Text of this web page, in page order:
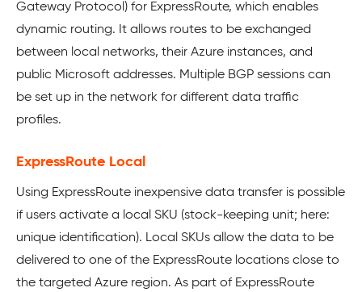
Gateway Protocol) for ExpressRoute, which enables
dynamic routing. It allows routes to be exchanged
between local networks, their Azure instances, and
public Microsoft addresses. Multiple BGP sessions can
be set up in the network for different data traffic
profiles.
ExpressRoute Local
Using ExpressRoute inexpensive data transfer is possible
if users activate a local SKU (stock-keeping unit; here:
unique identification). Local SKUs allow the data to be
delivered to one of the ExpressRoute locations close to
the targeted Azure region. As part of ExpressRoute